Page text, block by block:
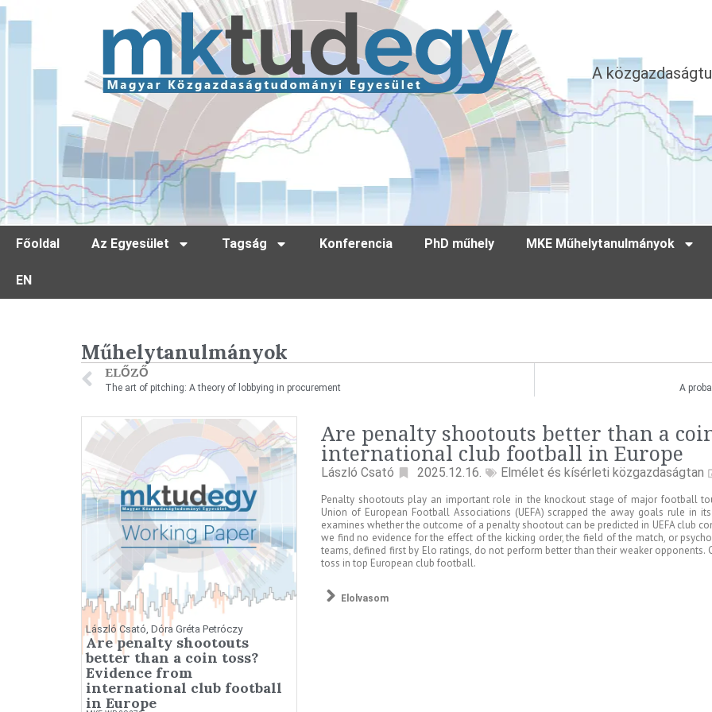
A
Főoldal Az Egyesület Tagság Konferencia PhD műhely MKE Műhelytanulmányok
EN
Műhelytanulmányok
ELŐZŐ
The art of pitching: A theory of lobbying in procurement A
László Csató, Dóra Gréta Petróczy
Are penalty shootouts
better than a coin toss?
Evidence from
international club football
in Europe
Are penalty shootouts better than a
international club football in Europe
László Csató 2025.12.16. Elmélet és kísérleti közgazdaságtan
Penalty shootouts play an important role in the knockout stage of major football
Union of European Football Associations (UEFA) scrapped the away goals rule in
examines whether the outcome of a penalty shootout can be predicted in UEFA club
we find no evidence for the effect of the kicking order, the field of the match, or
teams, defined first by Elo ratings, do not perform better than their weaker
toss in top European club football.
Elolvasom